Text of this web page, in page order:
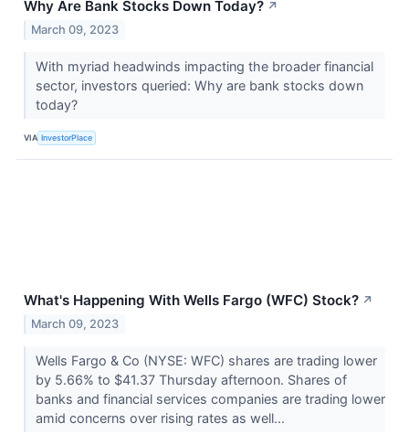
Why Are Bank Stocks Down Today? ↗
March 09, 2023
With myriad headwinds impacting the broader financial
sector, investors queried: Why are bank stocks down
today?
VIA InvestorPlace
What's Happening With Wells Fargo (WFC) Stock? ↗
March 09, 2023
Wells Fargo & Co (NYSE: WFC) shares are trading lower
by 5.66% to $41.37 Thursday afternoon. Shares of
banks and financial services companies are trading lower
amid concerns over rising rates as well...